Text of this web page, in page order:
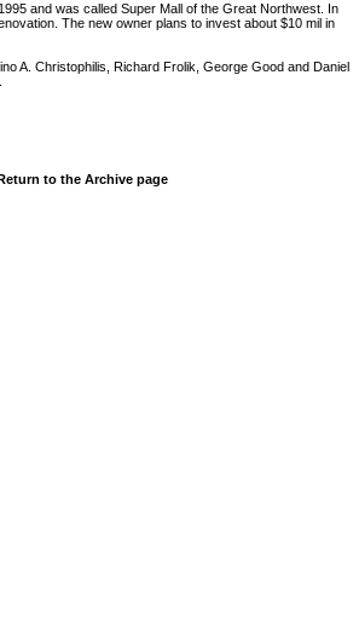
and was called Super Mall of the Great Northwest. In
The new owner plans to invest about $10 mil in
A. Christophilis, Richard Frolik, George Good and Daniel
to the Archive page